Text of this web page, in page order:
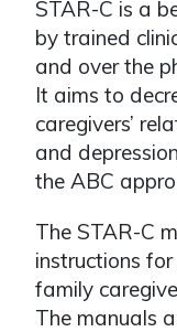
STAR-C is a
by trained
and over the
It aims to
caregivers’
and
the ABC
The STAR-C
instructions
family
The manuals